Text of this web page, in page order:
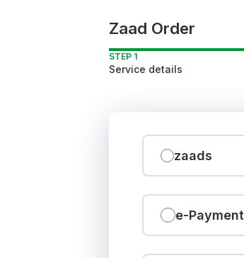
Zaad Order
STEP 1
Service details
zaads
e-Payment